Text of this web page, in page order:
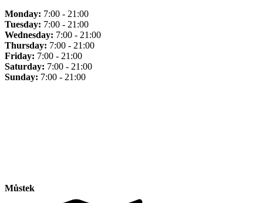
Monday: 7:00 - 21:00
Tuesday: 7:00 - 21:00
Wednesday: 7:00 - 21:00
Thursday: 7:00 - 21:00
Friday: 7:00 - 21:00
Saturday: 7:00 - 21:00
Sunday: 7:00 - 21:00
Můstek